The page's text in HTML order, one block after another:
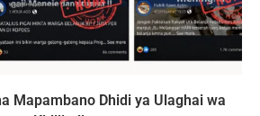
Mapambano Dhidi ya Ulaghai wa